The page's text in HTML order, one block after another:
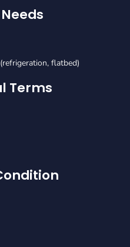
(refrigeration, flatbed)
Terms